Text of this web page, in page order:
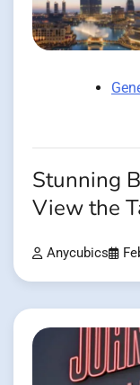
Stunning
View the
Anycubics